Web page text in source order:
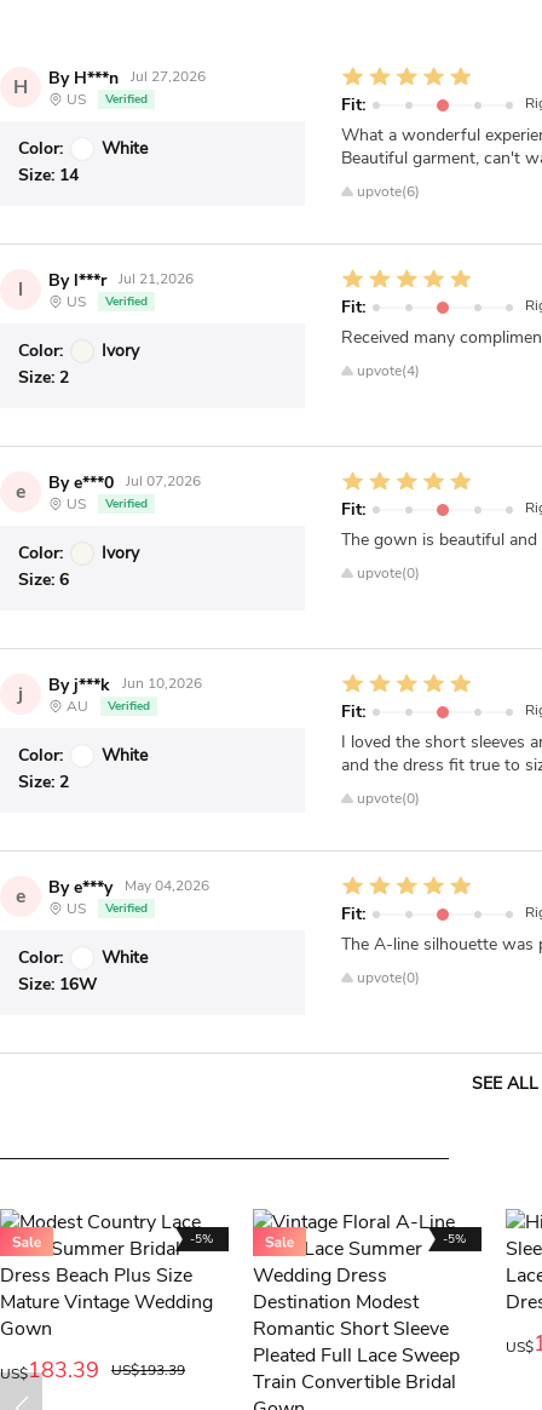
H By H***n
Jul 27,2026
US
Verified
Color:
White
Size: 14
Fit:
What a wonderful
Beautiful garment, can't
upvote(6)
l By l***r
Jul 21,2026
US
Verified
Color:
Ivory
Size: 2
Fit:
Received many
upvote(4)
e By e***0
Jul 07,2026
US
Verified
Color:
Ivory
Size: 6
Fit:
The gown is beautiful
upvote(0)
j By j***k
Jun 10,2026
AU
Verified
Color:
White
Size: 2
Fit:
I loved the short sleeves
and the dress fit true to
upvote(0)
e By e***y
May 04,2026
US
Verified
Color:
White
Size: 16W
Fit:
The A-line silhouette was
upvote(0)
SEE
US$183.39 US$193.39
-5% -5%
US$